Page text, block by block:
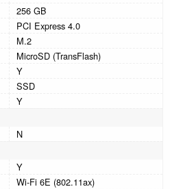
256 GB
PCI Express 4.0
M.2
MicroSD (TransFlash)
Y
SSD
Y
N
Y
Wi-Fi 6E (802.11ax)